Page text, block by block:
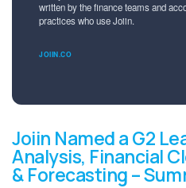
Joiin Named a G2
Analysis, Financial
& Forecasting –